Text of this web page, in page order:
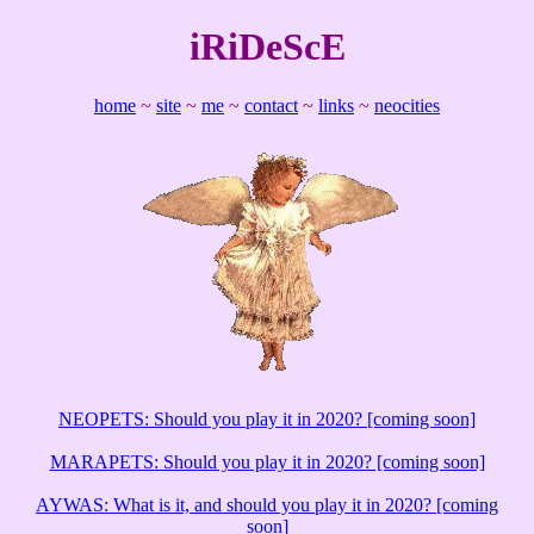
iRiDeScE
home ~ site ~ me ~ contact ~ links ~ neocities
NEOPETS: Should you play it in 2020? [coming soon]
MARAPETS: Should you play it in 2020? [coming soon]
AYWAS: What is it, and should you play it in 2020? [coming
soon]